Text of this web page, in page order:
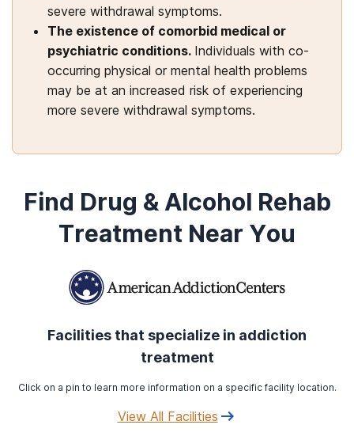
severe withdrawal symptoms.
The existence of comorbid medical or
psychiatric conditions. Individuals with co-
occurring physical or mental health problems
may be at an increased risk of experiencing
more severe withdrawal symptoms.
Find Drug & Alcohol Rehab
Treatment Near You
Facilities that specialize in addiction
treatment
Click on a pin to learn more information on a specific facility location.
View All Facilities